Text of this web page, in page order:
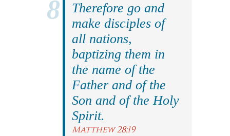
Therefore go and
make disciples of
all nations,
baptizing them in
the name of the
Father and of the
Son and of the Holy
Spirit.
Matthew 28:19